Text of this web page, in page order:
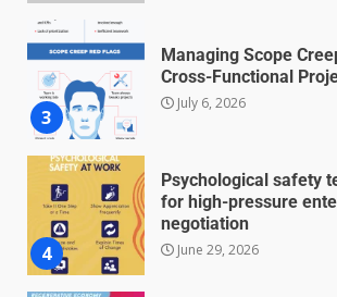
3
Managing Scope
Cross-Functional
July 6, 2026
4
Psychological safety
for high-pressure
negotiation
June 29, 2026